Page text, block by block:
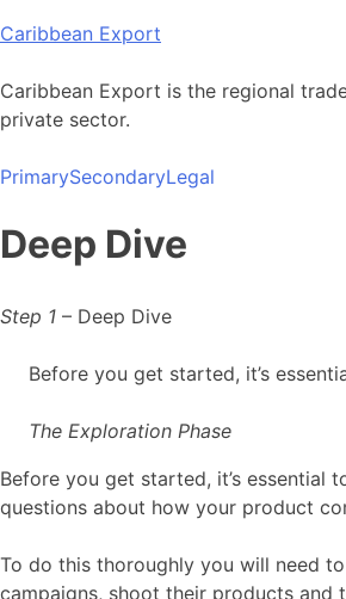
Skip
content
Caribbean Export
Caribbean Export is the regional
private sector.
PrimarySecondaryLegal
Deep Dive
Step 1 – Deep Dive
Before you get started, it’s
The Exploration Phase
Before you get started, it’s
questions about how your product
To do this thoroughly you will need
campaigns, shoot their products and